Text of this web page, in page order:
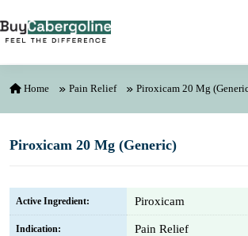
Home Pain Relief Piroxicam 20 Mg
Piroxicam 20 Mg (Generic)
Active Ingredient: Piroxicam
Indication: Pain Relief